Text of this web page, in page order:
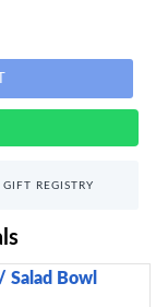
REGISTRY
Salad Bowl